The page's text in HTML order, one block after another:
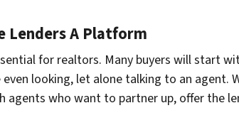
Lenders A Platform
for realtors. Many buyers will start
looking, let alone talking to an agent.
agents who want to partner up, offer the